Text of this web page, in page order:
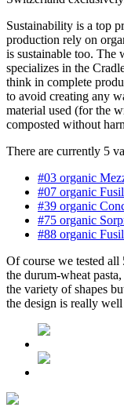
Sustainability is a top
production rely on
is sustainable too. The
specializes in the
think in complete
to avoid creating any
material used (for the
composted without
There are currently 5
#03 organic
#07 organic
#39 organic
#75 organic
#88 organic
Of course we tested all
the durum-wheat
the variety of shapes
the design is really well